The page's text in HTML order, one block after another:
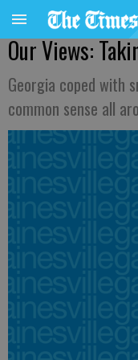
Our Views:
Georgia coped with
common sense all